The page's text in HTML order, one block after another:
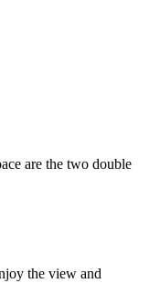
are the two double
the view and